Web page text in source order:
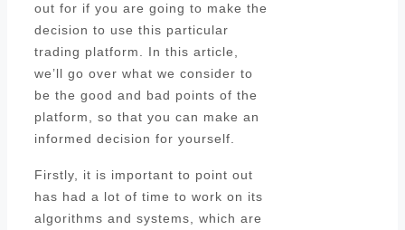
out for if you are going to make the
decision to use this particular
trading platform. In this article,
we’ll go over what we consider to
be the good and bad points of the
platform, so that you can make an
informed decision for yourself.
Firstly, it is important to point out
has had a lot of time to work on its
algorithms and systems, which are